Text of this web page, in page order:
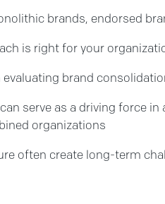
brands, endorsed
is right for your
brand
serve as a driving force
organizations
often create long-term